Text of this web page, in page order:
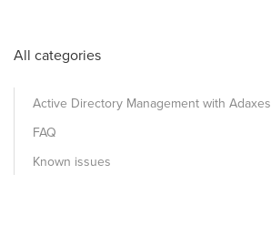
All categories
Active Directory Management with Adaxes
FAQ
Known issues